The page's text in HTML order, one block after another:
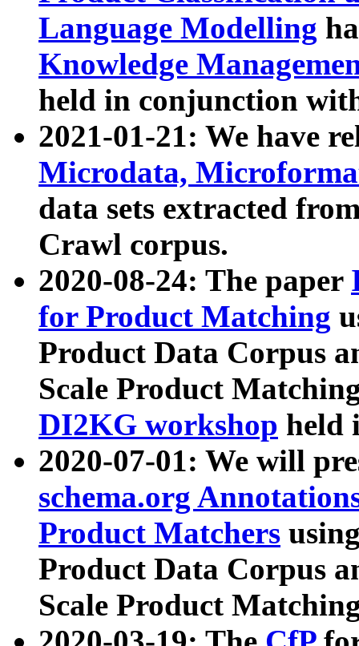
Language Modelling
Knowledge
held in conjunction
2021-01-21: We have
Microdata,
data sets extracted
Crawl corpus.
2020-08-24: The paper
for Product Matching
Product Data Corpus
Scale Product
DI2KG workshop held
2020-07-01: We will
schema.org
Product Matchers
Product Data Corpus
Scale Product